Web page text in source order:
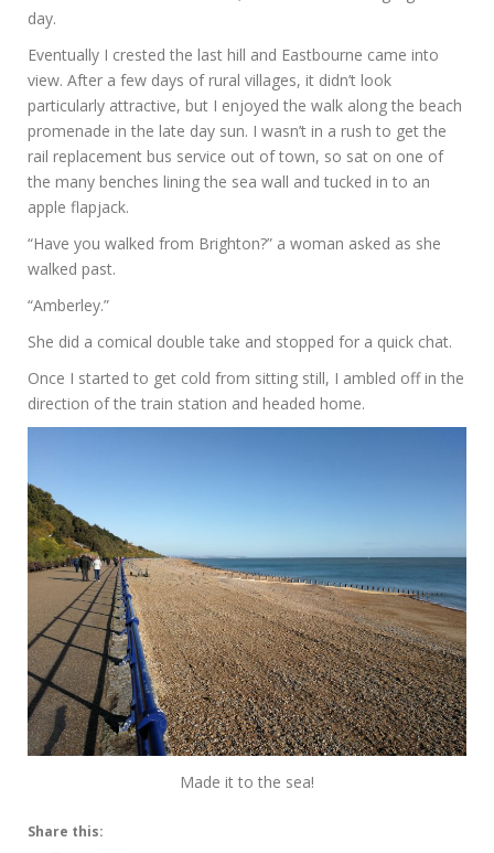
day.
Eventually I crested the last hill and Eastbourne came into
view. After a few days of rural villages, it didn’t look
particularly attractive, but I enjoyed the walk along the beach
promenade in the late day sun. I wasn’t in a rush to get the
rail replacement bus service out of town, so sat on one of
the many benches lining the sea wall and tucked in to an
apple flapjack.
“Have you walked from Brighton?” a woman asked as she
walked past.
“Amberley.”
She did a comical double take and stopped for a quick chat.
Once I started to get cold from sitting still, I ambled off in the
direction of the train station and headed home.
Made it to the sea!
Share this: